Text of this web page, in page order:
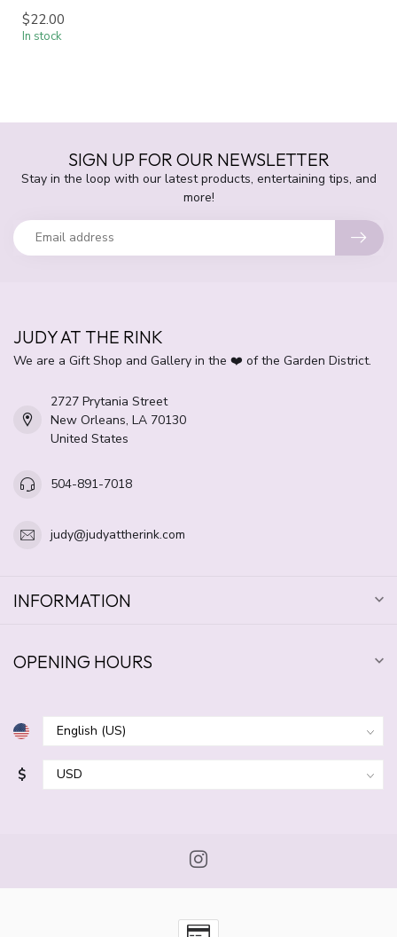
$22.00
In stock
SIGN UP FOR OUR NEWSLETTER
Stay in the loop with our latest products, entertaining tips, and
more!
JUDY AT THE RINK
We are a Gift Shop and Gallery in the ❤️ of the Garden District.
2727 Prytania Street
New Orleans, LA 70130
United States
504-891-7018
judy@judyattherink.com
INFORMATION
OPENING HOURS
$